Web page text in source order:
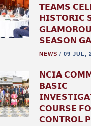
𝗧𝗘𝗔𝗠𝗦
𝗛𝗜𝗦𝗧𝗢𝗥𝗜𝗖
𝗦𝗘𝗔𝗦𝗢𝗡
NEWS / 09 JUL,
𝗡𝗖𝗜𝗔
𝗕𝗔𝗦𝗜𝗖
𝗖𝗢𝗨𝗥𝗦𝗘
𝗖𝗢𝗡𝗧𝗥𝗢𝗟